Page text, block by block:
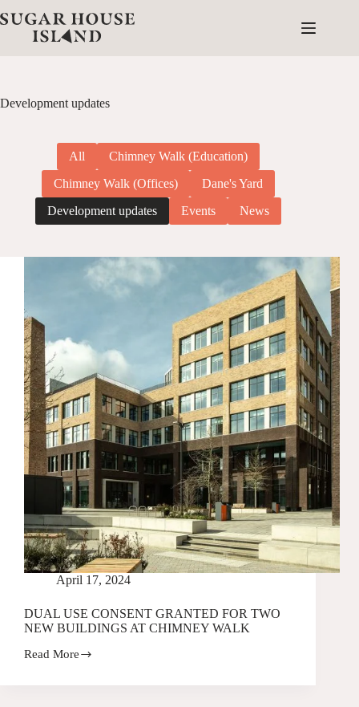
to
content
Development updates
All
Chimney Walk (Education)
Chimney Walk (Offices)
Dane's Yard
Development updates
Events News
April 17, 2024
DUAL USE CONSENT GRANTED FOR TWO
NEW BUILDINGS AT CHIMNEY WALK
Read More
DUAL